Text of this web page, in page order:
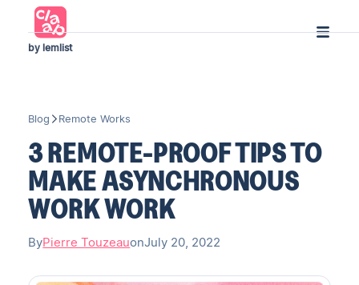
by lemlist
Blog Remote Works
3 REMOTE-PROOF TIPS TO
MAKE ASYNCHRONOUS
WORK WORK
ByPierre TouzeauonJuly 20, 2022